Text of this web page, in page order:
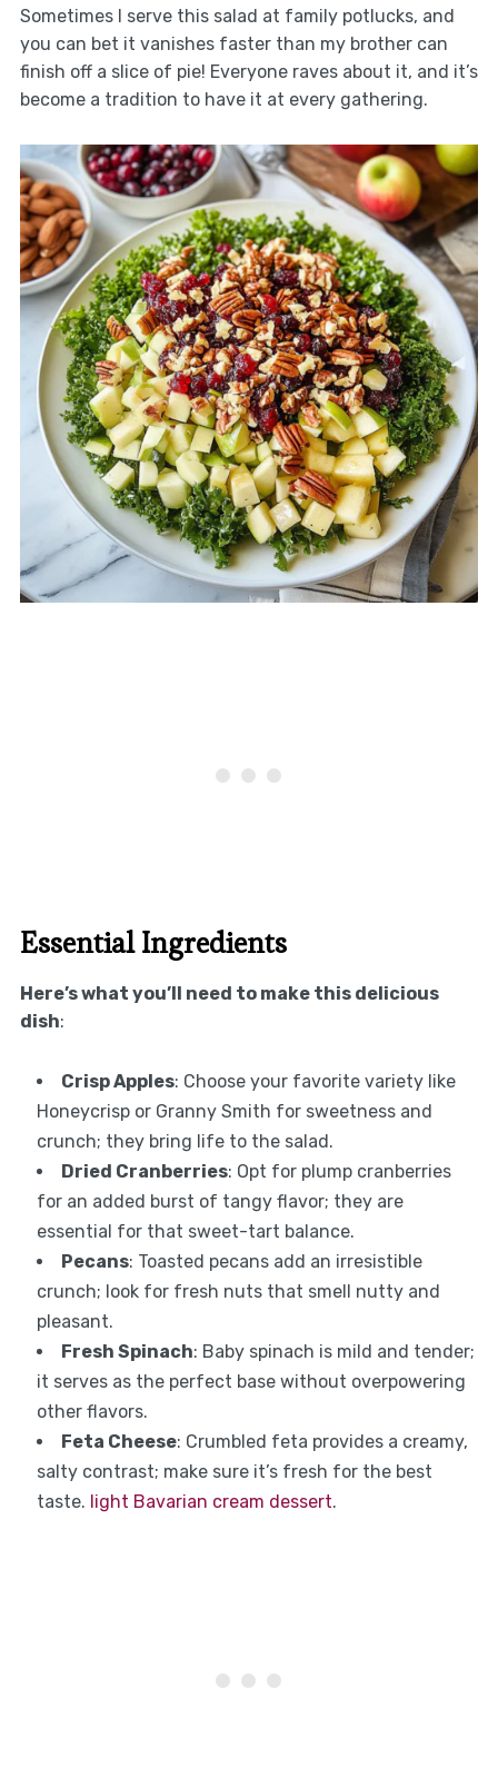
Sometimes I serve this salad at family potlucks, and
you can bet it vanishes faster than my brother can
finish off a slice of pie! Everyone raves about it, and it’s
become a tradition to have it at every gathering.
Essential Ingredients
Here’s what you’ll need to make this delicious
dish:
Crisp Apples: Choose your favorite variety like
Honeycrisp or Granny Smith for sweetness and
crunch; they bring life to the salad.
Dried Cranberries: Opt for plump cranberries
for an added burst of tangy flavor; they are
essential for that sweet-tart balance.
Pecans: Toasted pecans add an irresistible
crunch; look for fresh nuts that smell nutty and
pleasant.
Fresh Spinach: Baby spinach is mild and tender;
it serves as the perfect base without overpowering
other flavors.
Feta Cheese: Crumbled feta provides a creamy,
salty contrast; make sure it’s fresh for the best
taste. light Bavarian cream dessert.